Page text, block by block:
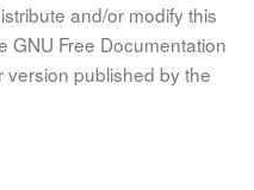
and/or modify this
GNU Free Documentation
version published by the